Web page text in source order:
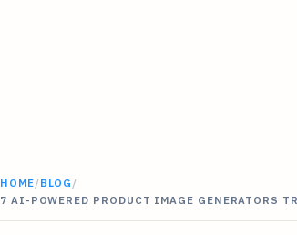
HOME/BLOG /
7 AI-POWERED PRODUCT IMAGE GENERATORS